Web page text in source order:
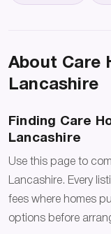
About Care
Lancashire
Finding Care
Lancashire
Use this page to
Lancashire. Every
fees where homes
options before